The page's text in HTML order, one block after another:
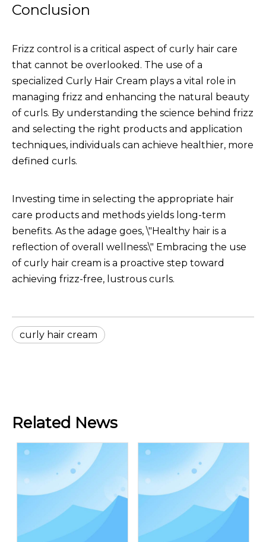
Conclusion
Frizz control is a critical aspect of curly hair care
that cannot be overlooked. The use of a
specialized Curly Hair Cream plays a vital role in
managing frizz and enhancing the natural beauty
of curls. By understanding the science behind frizz
and selecting the right products and application
techniques, individuals can achieve healthier, more
defined curls.
Investing time in selecting the appropriate hair
care products and methods yields long-term
benefits. As the adage goes, \"Healthy hair is a
reflection of overall wellness.\" Embracing the use
of curly hair cream is a proactive step toward
achieving frizz-free, lustrous curls.
curly hair cream
Related News